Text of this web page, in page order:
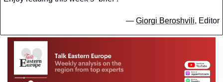
— Giorgi Beroshvili, Editor